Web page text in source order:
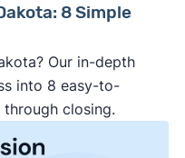
8 Simple
Our in-depth
into 8 easy-to-
closing.